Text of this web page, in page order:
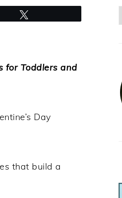
for Toddlers and
Day
that build a